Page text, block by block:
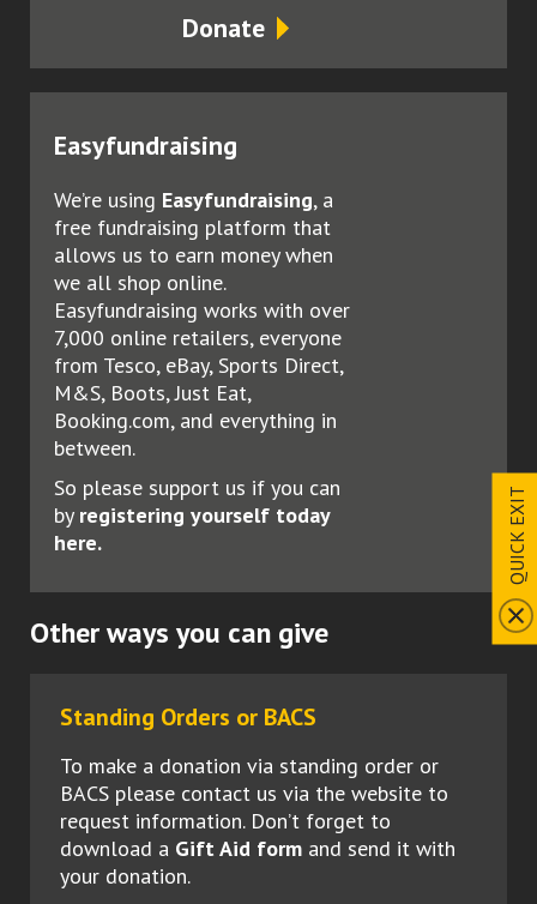
QUICK EXIT
Donate
Easyfundraising
We’re using Easyfundraising, a
free fundraising platform that
allows us to earn money when
we all shop online.
Easyfundraising works with over
7,000 online retailers, everyone
from Tesco, eBay, Sports Direct,
M&S, Boots, Just Eat,
Booking.com, and everything in
between.
So please support us if you can
by registering yourself today
here.
Other ways you can give
Standing Orders or BACS
To make a donation via standing order or
BACS please contact us via the website to
request information. Don’t forget to
download a Gift Aid form and send it with
your donation.